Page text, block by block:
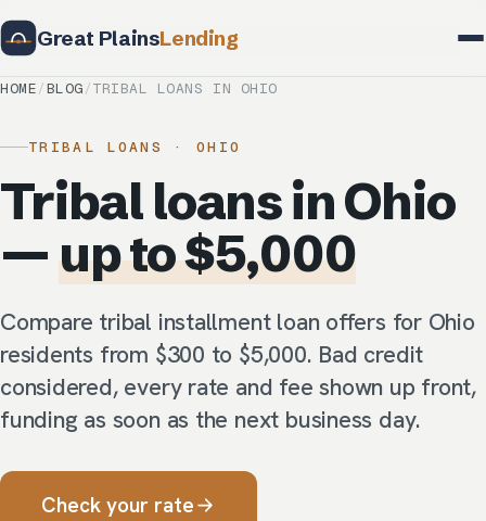
Great PlainsLending
HOME/BLOG/TRIBAL LOANS IN OHIO
TRIBAL LOANS · OHIO
Tribal loans in Ohio
—up to $5,000
Compare tribal installment loan offers for Ohio
residents from $300 to $5,000. Bad credit
considered, every rate and fee shown up front,
funding as soon as the next business day.
Check your rate